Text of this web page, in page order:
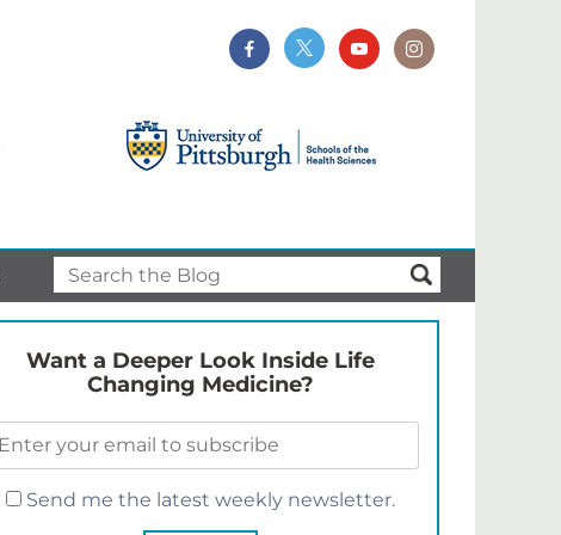
Want a Deeper Look Inside Life
Changing Medicine?
Send me the latest weekly newsletter.